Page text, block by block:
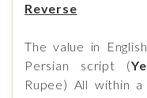
Reverse
The value in
Persian script (
Rupee) All within